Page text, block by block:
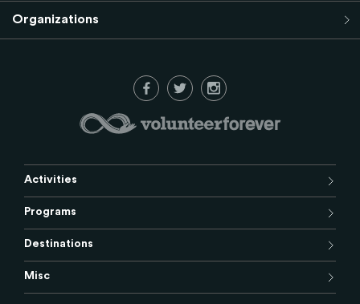
Organizations
Activities
Programs
Destinations
Misc